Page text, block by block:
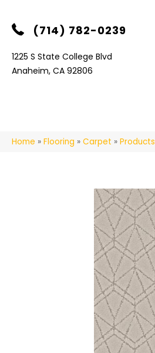
(714) 782-0239
1225 S State College Blvd
Anaheim, CA 92806
Home » Flooring » Carpet » Products